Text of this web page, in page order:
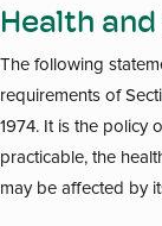
Health
The following
requirements of
1974. It is the policy
practicable, the
may be affected by